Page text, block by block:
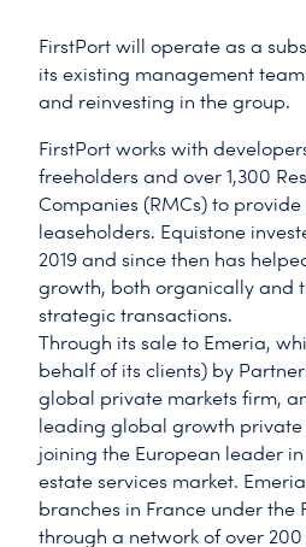
FirstPort will operate as a
its existing management
and reinvesting in the group.
FirstPort works with
freeholders and over 1,300
Companies (RMCs) to provide
leaseholders. Equistone
2019 and since then has
growth, both organically and
strategic transactions.
Through its sale to Emeria,
behalf of its clients) by
global private markets firm,
leading global growth private
joining the European leader
estate services market.
branches in France under the
through a network of over